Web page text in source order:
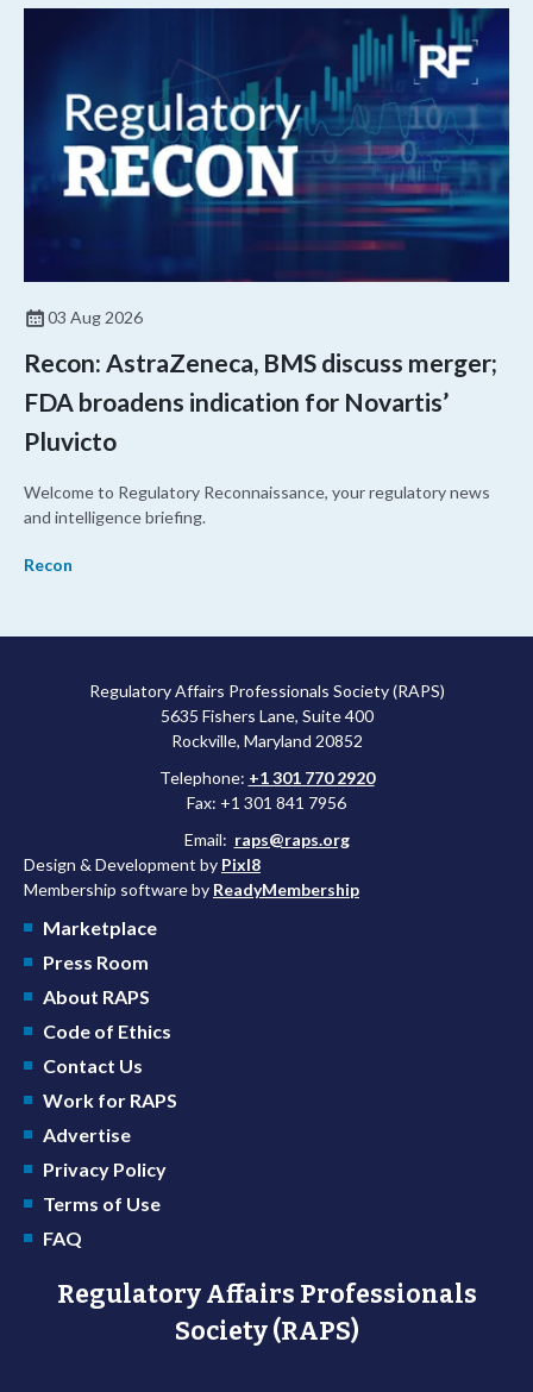
03 Aug 2026
Recon: AstraZeneca, BMS discuss merger;
FDA broadens indication for Novartis’
Pluvicto
Welcome to Regulatory Reconnaissance, your regulatory news
and intelligence briefing.
Recon
Regulatory Affairs Professionals Society (RAPS)
5635 Fishers Lane, Suite 400
Rockville, Maryland 20852
Telephone: +1 301 770 2920
Fax: +1 301 841 7956
Email: raps@raps.org
Design & Development by Pixl8
Membership software by ReadyMembership
Marketplace
Press Room
About RAPS
Code of Ethics
Contact Us
Work for RAPS
Advertise
Privacy Policy
Terms of Use
FAQ
Regulatory Affairs Professionals
Society (RAPS)